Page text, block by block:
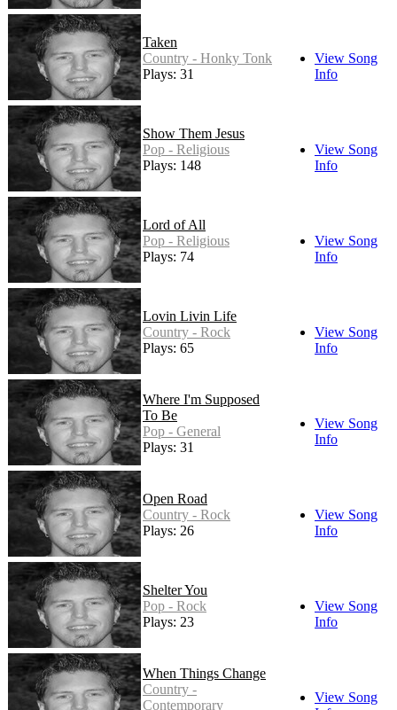
Taken
Country - Honky Tonk
Plays: 31
View Song
Info
Show Them Jesus
Pop - Religious
Plays: 148
View Song
Info
Lord of All
Pop - Religious
Plays: 74
View Song
Info
Lovin Livin Life
Country - Rock
Plays: 65
View Song
Info
Where I'm Supposed
To Be
Pop - General
Plays: 31
View Song
Info
Open Road
Country - Rock
Plays: 26
View Song
Info
Shelter You
Pop - Rock
Plays: 23
View Song
Info
When Things Change
Country -
Contemporary
View Song